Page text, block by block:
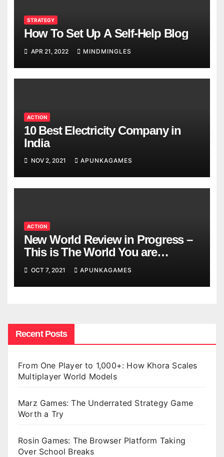
STRATEGY
How To Set Up A Self-Help Blog
APR 21, 2022 MINDMINGLES
ACTION
10 Best Electricity Company in
India
NOV 2, 2021 APUNKAGAMES
ACTION
New World Review in Progress –
This is The World You are
Looking
OCT 7, 2021 APUNKAGAMES
Recent Posts
From One Player to 1,000+: How Khora Scales
Multiplayer World Models
Marz Games: The Underrated Strategy Game
Worth a Try
Rosin Games: The Browser Platform Taking
Over School Breaks